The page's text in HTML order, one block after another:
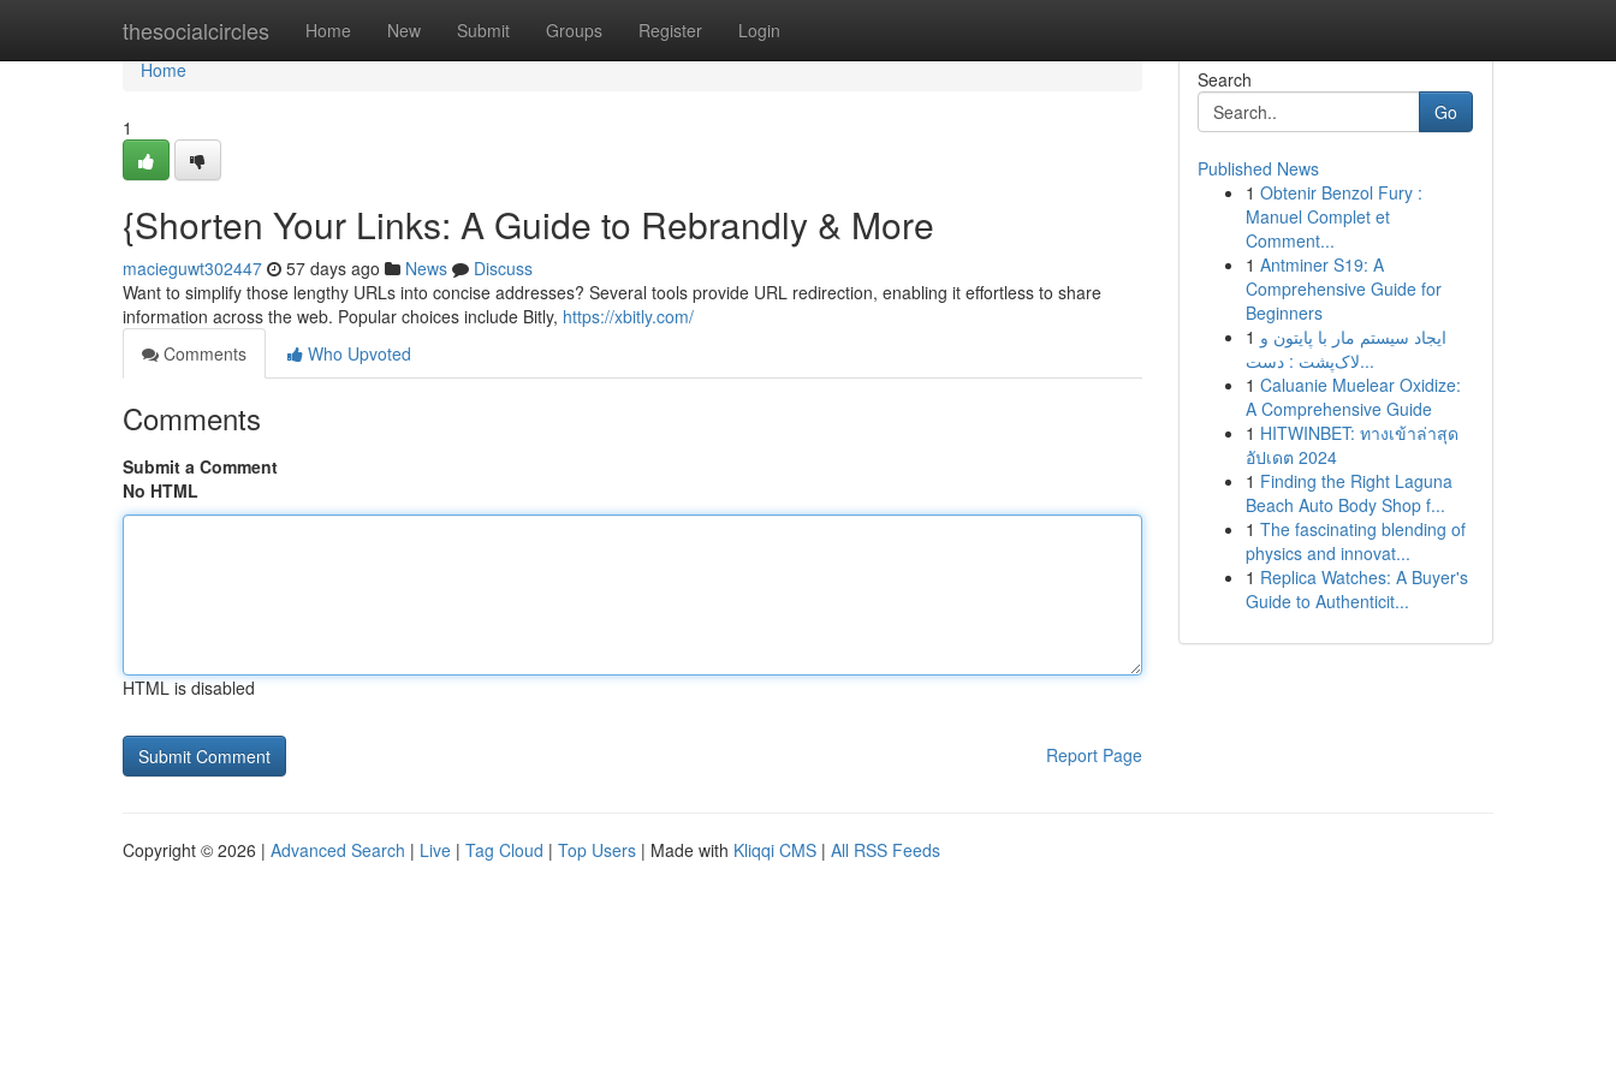
thesocialcircles Home New Submit Groups Register Login
Home
Home
1
{Shorten Your Links: A Guide to Rebrandly & More
macieguwt302447 57 days ago News
Discuss
Want to simplify those lengthy URLs into concise addresses? Several tools provide URL redirection, enabling it effortless to share
information across the web. Popular choices include Bitly, https://xbitly.com/
Comments
Who Upvoted
Comments
Submit a Comment
No HTML
HTML is disabled
Report Page
Search
Go
Published News
1 Obtenir Benzol Fury :
Manuel Complet et
Comment...
1 Antminer S19: A
Comprehensive Guide for
Beginners
1 ایجاد سیستم مار با پایتون و
لاک‌پشت : دست...
1 Caluanie Muelear Oxidize:
A Comprehensive Guide
1 HITWINBET: ทางเข้าล่าสุด
อัปเดต 2024
1 Finding the Right Laguna
Beach Auto Body Shop f...
1 The fascinating blending of
physics and innovat...
1 Replica Watches: A Buyer's
Guide to Authenticit...
Copyright © 2026 | Advanced Search | Live | Tag Cloud | Top Users | Made with Kliqqi CMS | All RSS Feeds